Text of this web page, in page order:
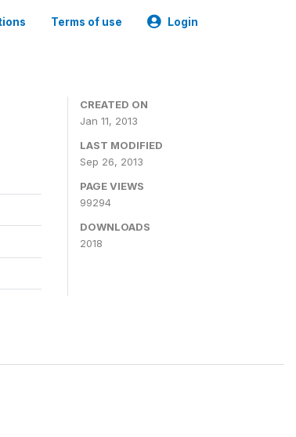
Terms of use Login
CREATED ON
Jan 11, 2013
LAST MODIFIED
Sep 26, 2013
PAGE VIEWS
99294
DOWNLOADS
2018